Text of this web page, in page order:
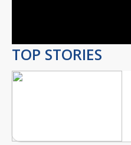
TOP STORIES